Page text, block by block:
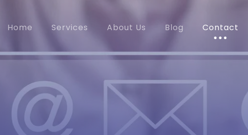
Home Services About Us Blog Contact